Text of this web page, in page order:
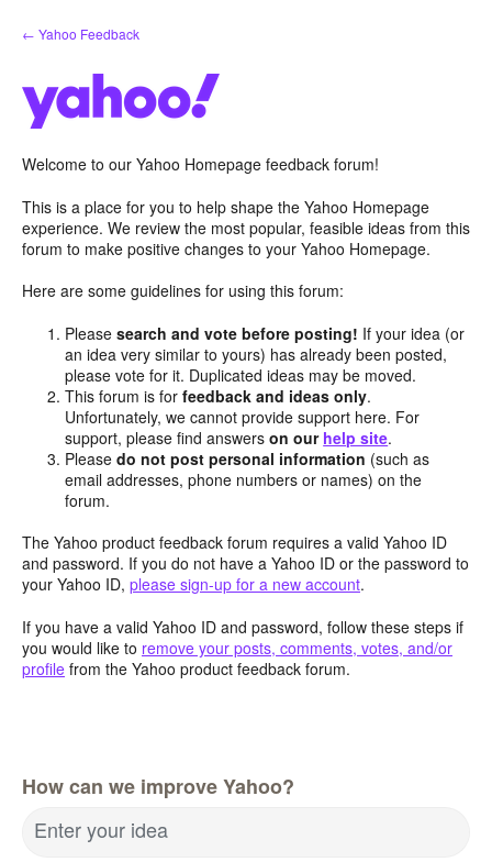
Skip
to
← Yahoo Feedback
Welcome to our Yahoo Homepage feedback forum!
This is a place for you to help shape the Yahoo Homepage
experience. We review the most popular, feasible ideas from this
forum to make positive changes to your Yahoo Homepage.
Here are some guidelines for using this forum:
Pleasesearch and vote before posting! If your idea (or
an idea very similar to yours) has already been posted,
please vote for it. Duplicated ideas may be moved.
This forum is forfeedback and ideas only.
Unfortunately, we cannot provide support here. For
support, please find answerson our help site.
Pleasedo not post personal information (such as
email addresses, phone numbers or names) on the
forum.
The Yahoo product feedback forum requires a valid Yahoo ID
and password. If you do not have a Yahoo ID or the password to
your Yahoo ID, please sign-up for a new account.
If you have a valid Yahoo ID and password, follow these steps if
you would like to remove your posts, comments, votes, and/or
profile from the Yahoo product feedback forum.
How can we improve Yahoo?
Enter your idea